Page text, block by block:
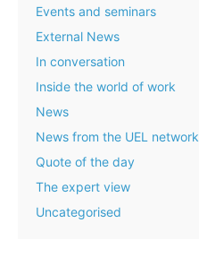
Events and seminars
External News
In conversation
Inside the world of work
News
News from the UEL network
Quote of the day
The expert view
Uncategorised